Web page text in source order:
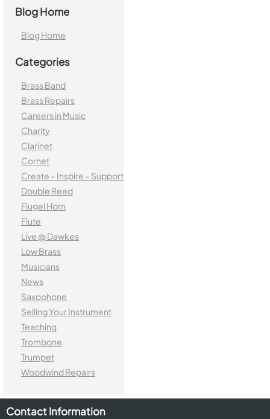
Blog Home
Blog Home
Categories
Brass Band
Brass Repairs
Careers in Music
Charity
Clarinet
Cornet
Create – Inspire – Support
Double Reed
Flugel Horn
Flute
Live @ Dawkes
Low Brass
Musicians
News
Saxophone
Selling Your Instrument
Teaching
Trombone
Trumpet
Woodwind Repairs
Contact Information